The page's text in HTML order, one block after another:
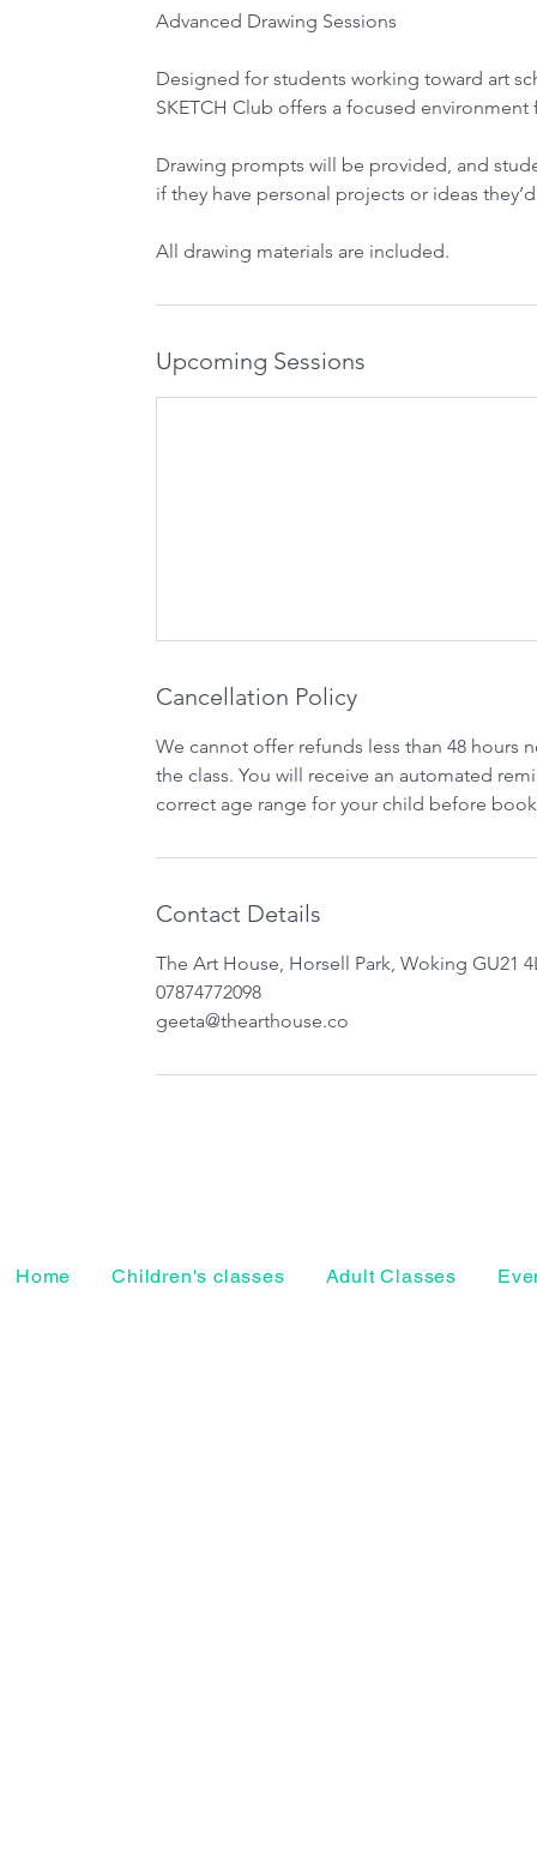
Advanced Drawing Sessions
Designed for students working toward art
SKETCH Club offers a focused
Drawing prompts will be provided, and
if they have personal projects or ideas
All drawing materials are included.
Upcoming Sessions
Cancellation Policy
We cannot offer refunds less than 48 hours
the class. You will receive an automated
correct age range for your child before
Contact Details
The Art House, Horsell Park, Woking GU21
07874772098
geeta@thearthouse.co
Home Children's classes Adult Classes